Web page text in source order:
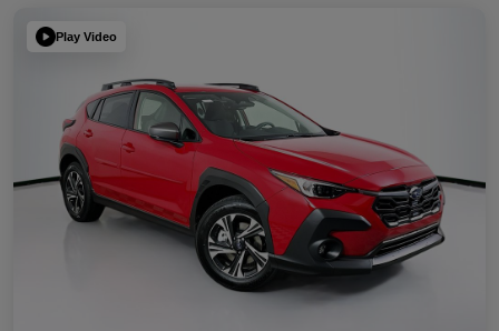
Play Video